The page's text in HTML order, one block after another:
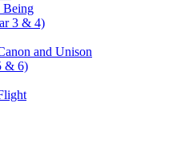
Being
3 & 4)
and Unison
& 6)